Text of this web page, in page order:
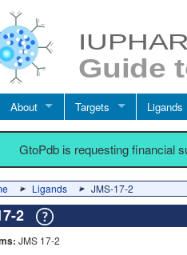
About Targets Ligands
GtoPdb is requesting financial
Ligands JMS-17-2
2
JMS 17-2